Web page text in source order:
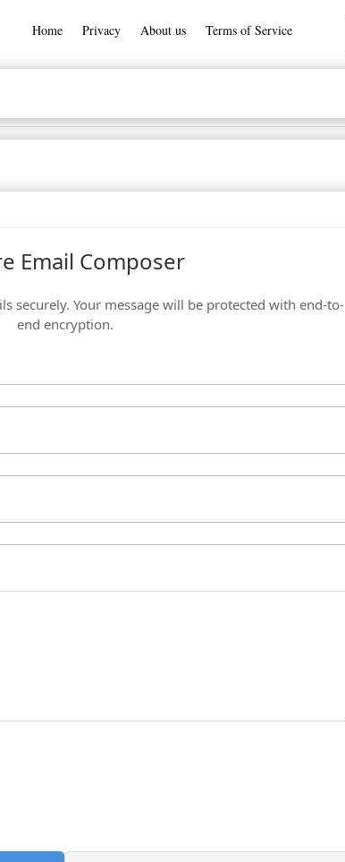
Home Privacy About us Terms of Service
Email Composer
securely. Your message will be protected with end-to-
end encryption.